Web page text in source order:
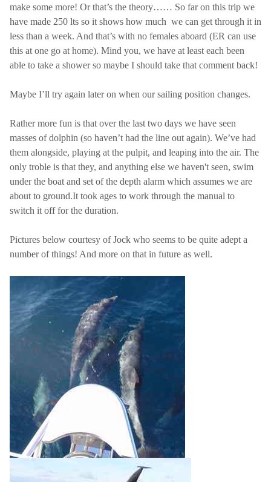
make some more! Or that’s the theory…… So far on this trip we
have made 250 lts so it shows how much we can get through it in
less than a week. And that’s with no females aboard (ER can use
this at one go at home). Mind you, we have at least each been
able to take a shower so maybe I should take that comment back!
Maybe I’ll try again later on when our sailing position changes.
Rather more fun is that over the last two days we have seen
masses of dolphin (so haven’t had the line out again). We’ve had
them alongside, playing at the pulpit, and leaping into the air. The
only troble is that they, and anything else we haven't seen, swim
under the boat and set of the depth alarm which assumes we are
about to ground.It took ages to work through the manual to
switch it off for the duration.
Pictures below courtesy of Jock who seems to be quite adept a
number of things! And more on that in future as well.